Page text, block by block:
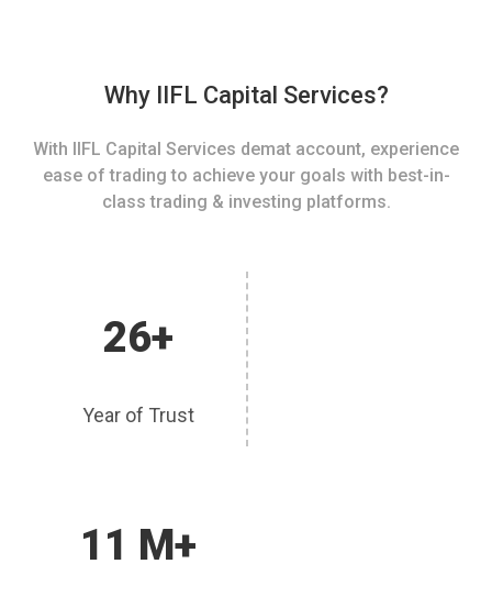
Why IIFL Capital Services?
With IIFL Capital Services demat account, experience
ease of trading to achieve your goals with best-in-
class trading & investing platforms.
26+
Year of Trust
11 M+